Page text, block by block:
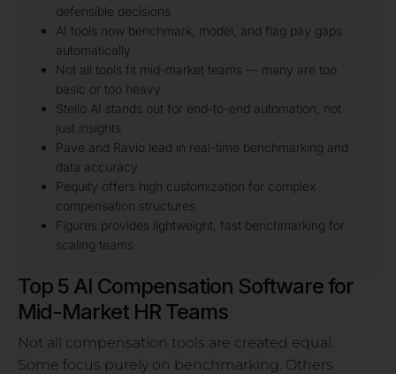
defensible decisions
AI tools now benchmark, model, and flag pay gaps
automatically
Not all tools fit mid-market teams — many are too
basic or too heavy
Stello AI stands out for end-to-end automation, not
just insights
Pave and Ravio lead in real-time benchmarking and
data accuracy
Pequity offers high customization for complex
compensation structures
Figures provides lightweight, fast benchmarking for
scaling teams
Top 5 AI Compensation Software for
Mid-Market HR Teams
Not all compensation tools are created equal.
Some focus purely on benchmarking. Others